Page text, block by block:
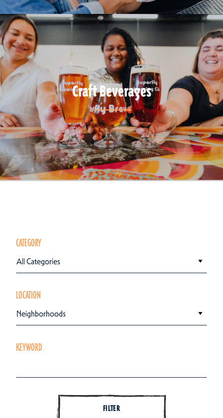
Craft Beverages
CATEGORY
All Categories
LOCATION
Neighborhoods
KEYWORD
FILTER